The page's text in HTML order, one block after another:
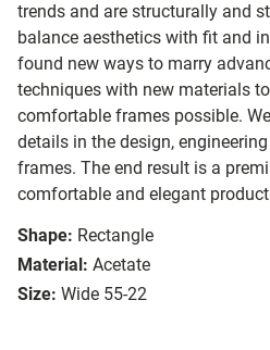
trends and are structurally and
balance aesthetics with fit and
found new ways to marry
techniques with new materials
comfortable frames possible.
details in the design,
frames. The end result is a
comfortable and elegant
Shape: Rectangle
Material: Acetate
Size: Wide 55-22